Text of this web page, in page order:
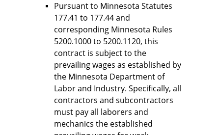
Pursuant to Minnesota Statutes
177.41 to 177.44 and
corresponding Minnesota Rules
5200.1000 to 5200.1120, this
contract is subject to the
prevailing wages as established by
the Minnesota Department of
Labor and Industry. Specifically, all
contractors and subcontractors
must pay all laborers and
mechanics the established